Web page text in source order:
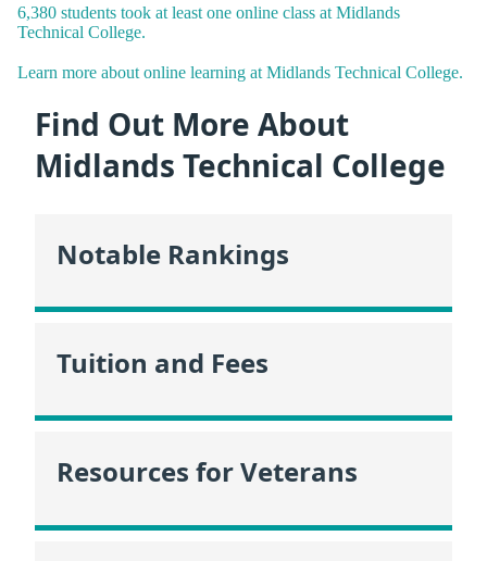
6,380 students took at least one online class at Midlands
Technical College.
Learn more about online learning at Midlands Technical College.
Find Out More About
Midlands Technical College
Notable Rankings
Tuition and Fees
Resources for Veterans